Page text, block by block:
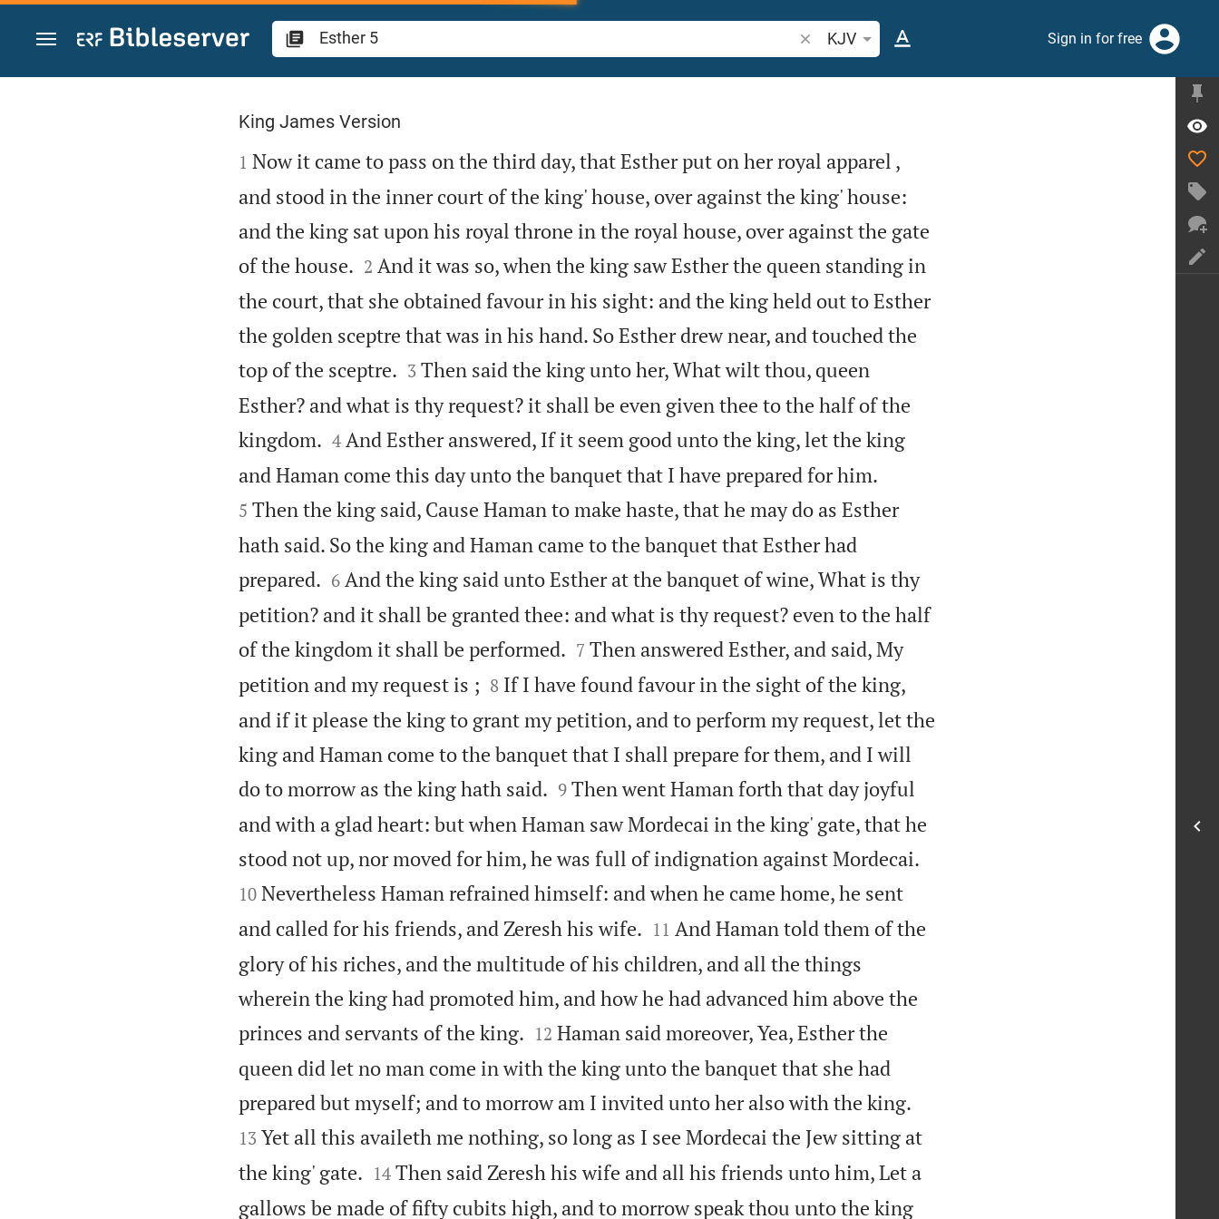
Jump to content
Search Bible verse or word
KJV Sign in for free
Esther 5
King James Version

1 Now it came to pass on the third day, that Esther put on her royal apparel ,
and stood in the inner court of the king' house, over against the king' house:
and the king sat upon his royal throne in the royal house, over against the gate
of the house.
2 And it was so, when the king saw Esther the queen standing in
the court, that she obtained favour in his sight: and the king held out to Esther
the golden sceptre that was in his hand. So Esther drew near, and touched the
top of the sceptre.
3 Then said the king unto her, What wilt thou, queen
Esther? and what is thy request? it shall be even given thee to the half of the
kingdom.
4 And Esther answered, If it seem good unto the king, let the king
and Haman come this day unto the banquet that I have prepared for him.
5 Then the king said, Cause Haman to make haste, that he may do as Esther
hath said. So the king and Haman came to the banquet that Esther had
prepared.
6 And the king said unto Esther at the banquet of wine, What is thy
petition? and it shall be granted thee: and what is thy request? even to the half
of the kingdom it shall be performed.
7 Then answered Esther, and said, My
petition and my request is ;
8 If I have found favour in the sight of the king,
and if it please the king to grant my petition, and to perform my request, let the
king and Haman come to the banquet that I shall prepare for them, and I will
do to morrow as the king hath said.
9 Then went Haman forth that day joyful
and with a glad heart: but when Haman saw Mordecai in the king' gate, that he
stood not up, nor moved for him, he was full of indignation against Mordecai.
10 Nevertheless Haman refrained himself: and when he came home, he sent
and called for his friends, and Zeresh his wife.
11 And Haman told them of the
glory of his riches, and the multitude of his children, and all the things
wherein the king had promoted him, and how he had advanced him above the
princes and servants of the king.
12 Haman said moreover, Yea, Esther the
queen did let no man come in with the king unto the banquet that she had
prepared but myself; and to morrow am I invited unto her also with the king.
13 Yet all this availeth me nothing, so long as I see Mordecai the Jew sitting at
the king' gate.
14 Then said Zeresh his wife and all his friends unto him, Let a
gallows be made of fifty cubits high, and to morrow speak thou unto the king